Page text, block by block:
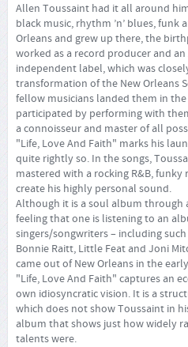
Allen Toussaint had it all around
black music, rhythm ’n’ blues, funk
Orleans and grew up there, the
worked as a record producer and an
independent label, which was
transformation of the New Orleans
fellow musicians landed them in
participated by performing with
a connoisseur and master of all
"Life, Love And Faith" marks his
quite rightly so. In the songs,
mastered with a rocking R&B,
create his highly personal sound.
Although it is a soul album through
feeling that one is listening to an
singers/songwriters – including
Bonnie Raitt, Little Feat and Joni
came out of New Orleans in the
"Life, Love And Faith" captures an
own idiosyncratic vision. It is a
which does not show Toussaint in
album that shows just how widely
talents were.